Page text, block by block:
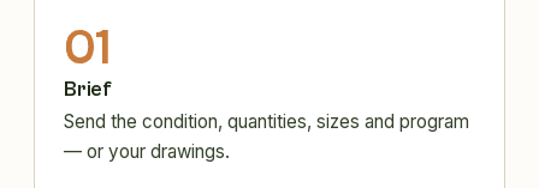
01
Brief
Send the condition, quantities, sizes and program
— or your drawings.